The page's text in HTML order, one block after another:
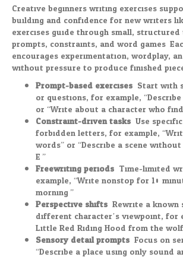
Creative beginners writing exercises
building and confidence for new writers
exercises guide through small, structured
prompts, constraints, and word games.
encourages experimentation, wordplay,
without pressure to produce finished
Prompt-based exercises: Start with
or questions, for example,
or “Write about a character who
Constraint-driven tasks: Use
forbidden letters, for example,
words” or “Describe a scene
E.”
Freewriting periods: Time-limited
example, “Write nonstop for 10
morning.”
Perspective shifts: Rewrite a known
different character’s viewpoint, for
Little Red Riding Hood from the
Sensory detail prompts: Focus on
“Describe a place using only sound